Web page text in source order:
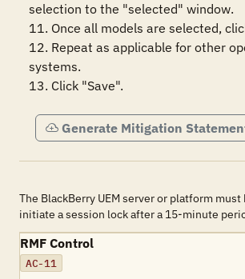
selection to the "selected" window.
11. Once all models are selected,
12. Repeat as applicable for other
systems.
13. Click "Save".
Generate Mitigation
The BlackBerry UEM server or platform
initiate a session lock after a 15-minute
RMF Control
AC-11